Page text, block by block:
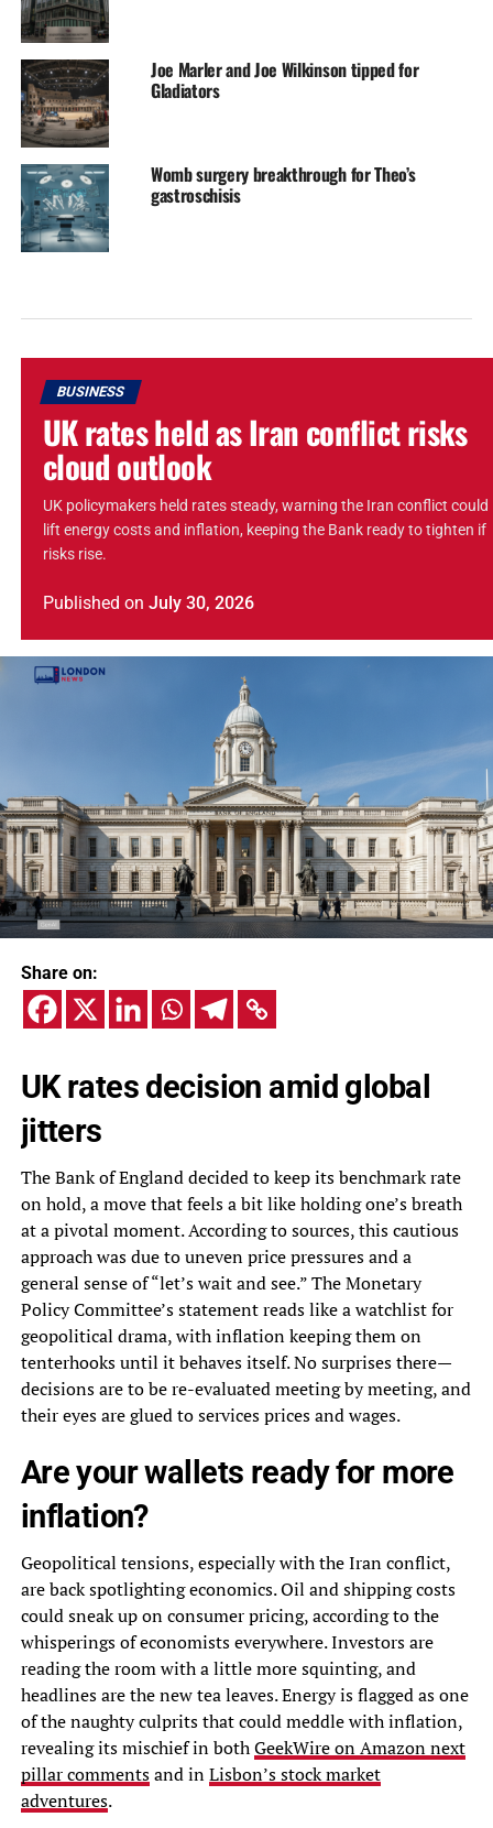
Joe Marler and Joe Wilkinson tipped for
Gladiators
Womb surgery breakthrough for Theo’s
gastroschisis
BUSINESS
UK rates held as Iran conflict risks
cloud outlook
UK policymakers held rates steady, warning the Iran conflict could
lift energy costs and inflation, keeping the Bank ready to tighten if
risks rise.
Published on July 30, 2026
Share on:
UK rates decision amid global
jitters
The Bank of England decided to keep its benchmark rate
on hold, a move that feels a bit like holding one’s breath
at a pivotal moment. According to sources, this cautious
approach was due to uneven price pressures and a
general sense of “let’s wait and see.” The Monetary
Policy Committee’s statement reads like a watchlist for
geopolitical drama, with inflation keeping them on
tenterhooks until it behaves itself. No surprises there—
decisions are to be re-evaluated meeting by meeting, and
their eyes are glued to services prices and wages.
Are your wallets ready for more
inflation?
Geopolitical tensions, especially with the Iran conflict,
are back spotlighting economics. Oil and shipping costs
could sneak up on consumer pricing, according to the
whisperings of economists everywhere. Investors are
reading the room with a little more squinting, and
headlines are the new tea leaves. Energy is flagged as one
of the naughty culprits that could meddle with inflation,
revealing its mischief in bothGeekWire on Amazon next
pillar commentsand inLisbon’s stock market
adventures.